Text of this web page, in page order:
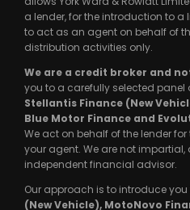
a lender, for the introduction to
to act as an agent on behalf of
distribution activities only.
We are a credit broker and
you to a carefully selected panel
Stellantis Finance (New
Blue Motor Finance and
We act on behalf of the lender
your agent. We are not impartial,
independent financial advisor.
Our approach is to introduce you
(New Vehicle), MotoNovo